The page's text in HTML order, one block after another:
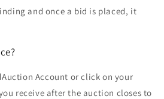
and once a bid is placed, it
Account or click on your
receive after the auction closes to